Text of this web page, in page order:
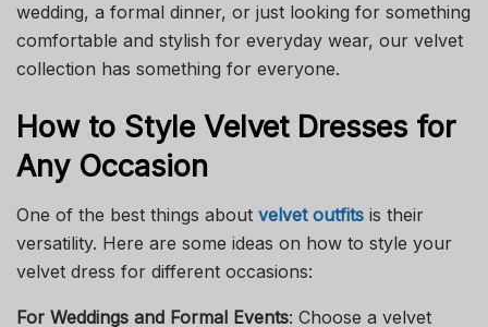
wedding, a formal dinner, or just looking for something
comfortable and stylish for everyday wear, our velvet
collection has something for everyone.
How to Style Velvet Dresses for
Any Occasion
One of the best things about velvet outfits is their
versatility. Here are some ideas on how to style your
velvet dress for different occasions:
For Weddings and Formal Events: Choose a velvet